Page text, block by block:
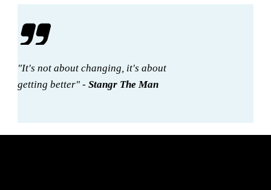
"It's not about changing, it's about
getting better" -Stangr The Man